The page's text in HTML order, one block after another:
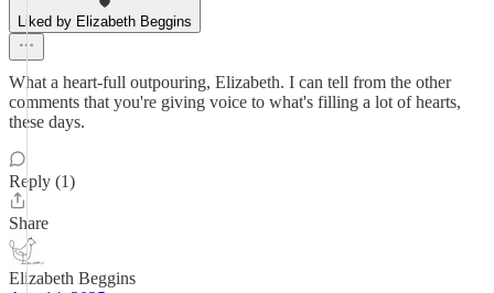
Liked by Elizabeth Beggins
What a heart-full outpouring, Elizabeth. I can tell from the other
comments that you're giving voice to what's filling a lot of hearts,
these days.
Reply (1)
Share
Elizabeth Beggins